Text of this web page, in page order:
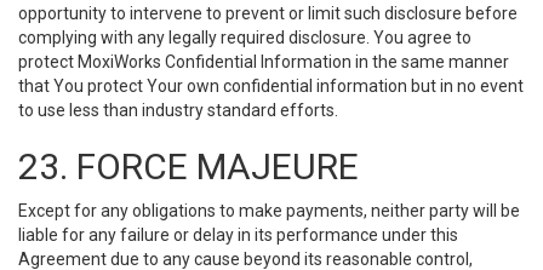
opportunity to intervene to prevent or limit such disclosure before
complying with any legally required disclosure. You agree to
protect MoxiWorks Confidential Information in the same manner
that You protect Your own confidential information but in no event
to use less than industry standard efforts.
23. FORCE MAJEURE
Except for any obligations to make payments, neither party will be
liable for any failure or delay in its performance under this
Agreement due to any cause beyond its reasonable control,